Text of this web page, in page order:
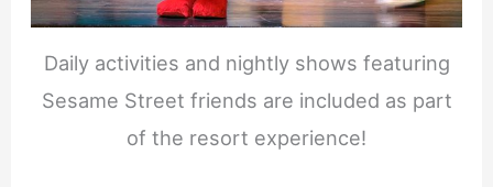
Daily activities and nightly shows featuring
Sesame Street friends are included as part
of the resort experience!